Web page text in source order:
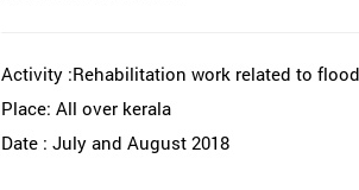
Activity :Rehabilitation work related to
Place: All over kerala
Date : July and August 2018